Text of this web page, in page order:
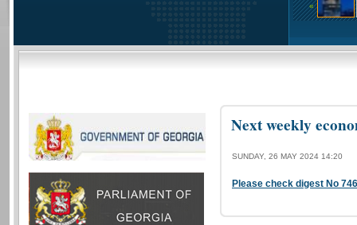
«
Next weekly
SUNDAY, 26 MAY 2024 14:20
Please check digest No 746